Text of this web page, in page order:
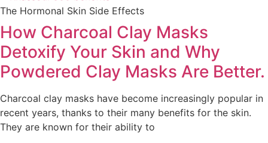
The Hormonal Skin Side Effects
How Charcoal Clay Masks
Detoxify Your Skin and Why
Powdered Clay Masks Are Better.
Charcoal clay masks have become increasingly popular in
recent years, thanks to their many benefits for the skin.
They are known for their ability to